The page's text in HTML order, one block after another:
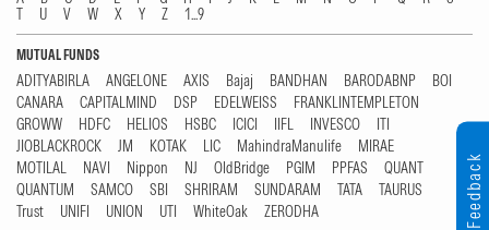
T
U V W X Y Z 1...9
MUTUAL FUNDS
ADITYABIRLA ANGELONE AXIS Bajaj BANDHAN BARODABNP
BOI
CANARA
CAPITALMIND DSP EDELWEISS
FRANKLINTEMPLETON
GROWW
HDFC HELIOS HSBC ICICI IIFL INVESCO
ITI
JIOBLACKROCK
JM KOTAK LIC MahindraManulife
MIRAE
MOTILAL
NAVI Nippon NJ OldBridge PGIM PPFAS
QUANT
QUANTUM
SAMCO SBI SHRIRAM SUNDARAM TATA
TAURUS
Trust
UNIFI UNION UTI WhiteOak ZERODHA Feedback